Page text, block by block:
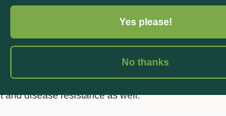
acids required to create those cells using primarily
either directly by incorporating such elements in
elements to activate enzymes (e.g.
of amino acids in Verigrow therefore negates the
amino acids save plants energy, which they
and disease resistance as well.
Yes please!
No thanks